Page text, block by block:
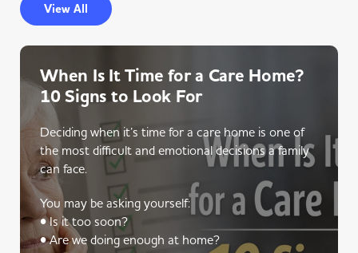
View All
When Is It Time for a Care Home?
10 Signs to Look For
Deciding when it’s time for a care home is one of
the most difficult and emotional decisions a family
can face.
You may be asking yourself:
• Is it too soon?
• Are we doing enough at home?